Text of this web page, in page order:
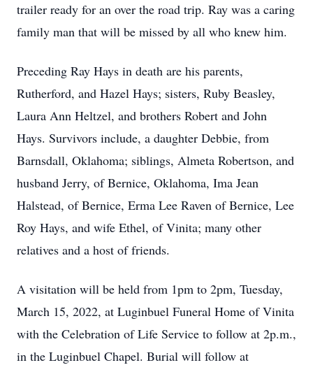
trailer ready for an over the road trip. Ray was a caring
family man that will be missed by all who knew him.
Preceding Ray Hays in death are his parents,
Rutherford, and Hazel Hays; sisters, Ruby Beasley,
Laura Ann Heltzel, and brothers Robert and John
Hays. Survivors include, a daughter Debbie, from
Barnsdall, Oklahoma; siblings, Almeta Robertson, and
husband Jerry, of Bernice, Oklahoma, Ima Jean
Halstead, of Bernice, Erma Lee Raven of Bernice, Lee
Roy Hays, and wife Ethel, of Vinita; many other
relatives and a host of friends.
A visitation will be held from 1pm to 2pm, Tuesday,
March 15, 2022, at Luginbuel Funeral Home of Vinita
with the Celebration of Life Service to follow at 2p.m.,
in the Luginbuel Chapel. Burial will follow at